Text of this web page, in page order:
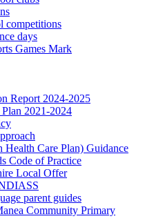
competitions
days
Games Mark
Report 2024-2025
2021-2024
Health Care Plan) Guidance
Code of Practice
Local Offer
parent guides
Community Primary